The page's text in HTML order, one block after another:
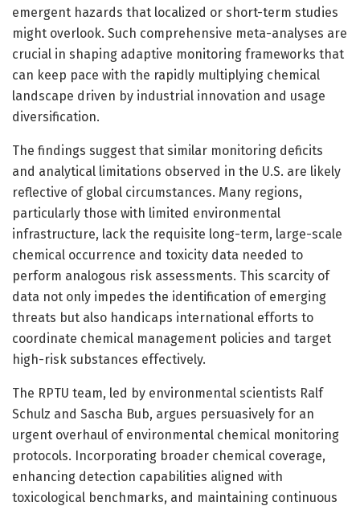
emergent hazards that localized or short-term studies
might overlook. Such comprehensive meta-analyses are
crucial in shaping adaptive monitoring frameworks that
can keep pace with the rapidly multiplying chemical
landscape driven by industrial innovation and usage
diversification.
The findings suggest that similar monitoring deficits
and analytical limitations observed in the U.S. are likely
reflective of global circumstances. Many regions,
particularly those with limited environmental
infrastructure, lack the requisite long-term, large-scale
chemical occurrence and toxicity data needed to
perform analogous risk assessments. This scarcity of
data not only impedes the identification of emerging
threats but also handicaps international efforts to
coordinate chemical management policies and target
high-risk substances effectively.
The RPTU team, led by environmental scientists Ralf
Schulz and Sascha Bub, argues persuasively for an
urgent overhaul of environmental chemical monitoring
protocols. Incorporating broader chemical coverage,
enhancing detection capabilities aligned with
toxicological benchmarks, and maintaining continuous